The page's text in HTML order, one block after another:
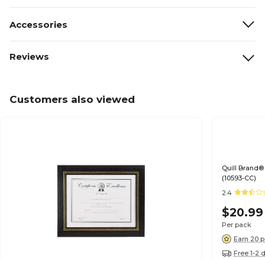
Accessories
Reviews
Customers also viewed
Quill
(10593-CC)
2.4
$20.99
Per pack
Earn 20
Free 1-2